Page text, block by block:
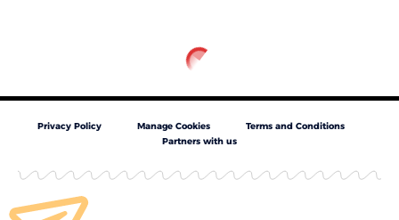
Privacy Policy Manage Cookies
Terms and Conditions
Partners with us